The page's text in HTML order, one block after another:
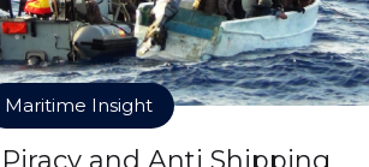
Maritime Insight
Piracy and Anti Shipping